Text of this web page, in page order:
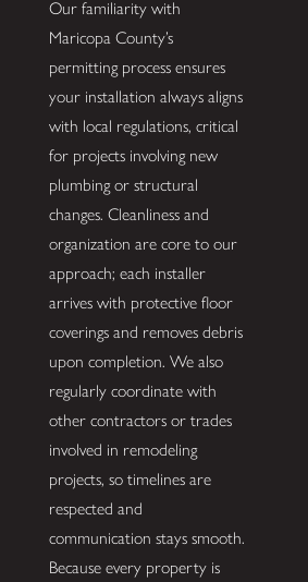
Our familiarity with
Maricopa County’s
permitting process ensures
your installation always aligns
with local regulations, critical
for projects involving new
plumbing or structural
changes. Cleanliness and
organization are core to our
approach; each installer
arrives with protective floor
coverings and removes debris
upon completion. We also
regularly coordinate with
other contractors or trades
involved in remodeling
projects, so timelines are
respected and
communication stays smooth.
Because every property is